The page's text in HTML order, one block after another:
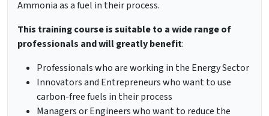
Ammonia as a fuel in their process.
This training course is suitable to a wide range of
professionals and will greatly benefit:
Professionals who are working in the Energy Sector
Innovators and Entrepreneurs who want to use
carbon-free fuels in their process
Managers or Engineers who want to reduce the